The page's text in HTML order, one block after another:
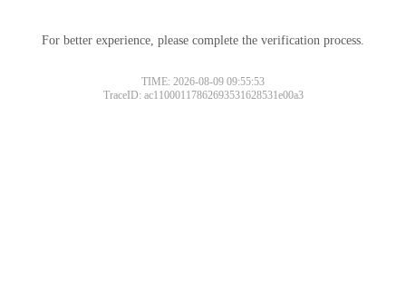
For better experience, please complete the verification process.
TIME: 2026-08-09 09:55:53
TraceID: ac11000117862693531628531e00a3